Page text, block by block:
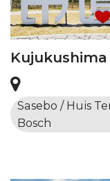
Sasebo / Huis
Bosch